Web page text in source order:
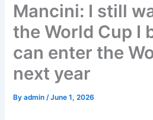
Mancini: I still
the World Cup I
can enter the
next year
Byadmin/June 1, 2026